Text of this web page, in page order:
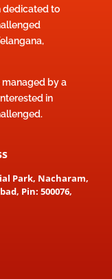
dedicated to
managed by a
in
Park, Nacharam,
Pin: 500076,